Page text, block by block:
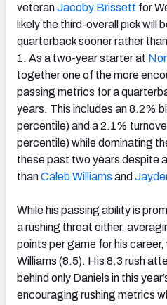
veteranJacoby Brissett for
likely the third-overall pick will
quarterback sooner rather
1. As a two-year starter at
together one of the more
passing metrics for a
years. This includes an 8.2%
percentile) and a 2.1%
percentile) while dominating
these past two years despite
thanCaleb Williams and
While his passing ability is
a rushing threat either,
points per game for his
Williams (8.5). His 8.3 rush
behind only Daniels in this
encouraging rushing metrics